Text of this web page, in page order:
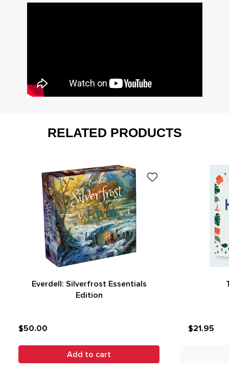
RELATED PRODUCTS
Everdell: Silverfrost Essentials
Edition
$50.00
Add to cart
$21.95